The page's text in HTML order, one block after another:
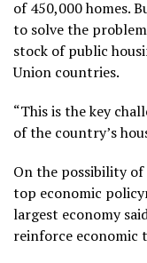
of 450,000 homes.
to solve the
stock of public
Union countries.
“This is the key
of the country’s
On the possibility of
top economic
largest economy
reinforce economic